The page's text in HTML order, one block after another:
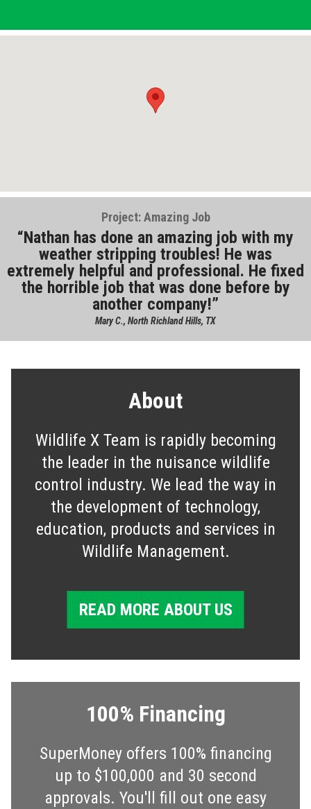
Project: Amazing Job
Nathan has done an amazing job with my
weather stripping troubles! He was
extremely helpful and professional. He fixed
the horrible job that was done before by
another company!
Mary C., North Richland Hills, TX
About
Wildlife X Team is rapidly becoming
the leader in the nuisance wildlife
control industry. We lead the way in
the development of technology,
education, products and services in
Wildlife Management.
READ MORE ABOUT US
100% Financing
SuperMoney offers 100% financing
up to $100,000 and 30 second
approvals. You'll fill out one easy